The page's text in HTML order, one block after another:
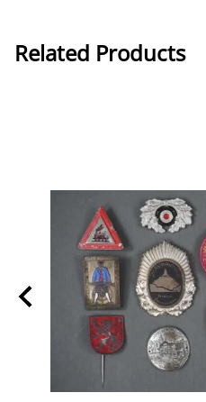
Related Products